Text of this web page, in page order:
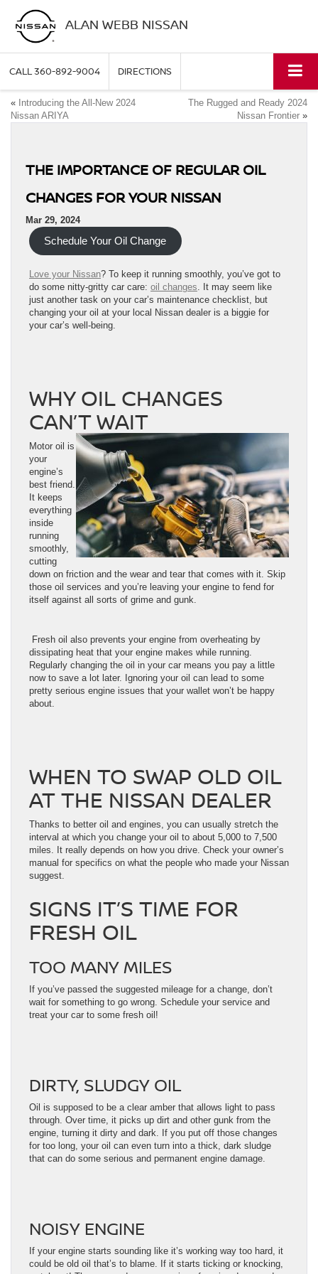
ALAN WEBB NISSAN
CALL360-892-9004 DIRECTIONS
« Introducing the All-New 2024
Nissan ARIYA
The Rugged and Ready 2024
Nissan Frontier »
THE IMPORTANCE OF REGULAR OIL
CHANGES FOR YOUR NISSAN
Mar 29, 2024
Schedule Your Oil Change
Love your Nissan? To keep it running smoothly, you’ve got to
do some nitty-gritty car care: oil changes. It may seem like
just another task on your car’s maintenance checklist, but
changing your oil at your local Nissan dealer is a biggie for
your car’s well-being.
WHY OIL CHANGES
CAN’T WAIT
Motor oil is
your
engine’s
best friend.
It keeps
everything
inside
running
smoothly,
cutting
down on friction and the wear and tear that comes with it. Skip
those oil services and you’re leaving your engine to fend for
itself against all sorts of grime and gunk.
Fresh oil also prevents your engine from overheating by
dissipating heat that your engine makes while running.
Regularly changing the oil in your car means you pay a little
now to save a lot later. Ignoring your oil can lead to some
pretty serious engine issues that your wallet won’t be happy
about.
WHEN TO SWAP OLD OIL
AT THE NISSAN DEALER
Thanks to better oil and engines, you can usually stretch the
interval at which you change your oil to about 5,000 to 7,500
miles. It really depends on how you drive. Check your owner’s
manual for specifics on what the people who made your Nissan
suggest.
SIGNS IT’S TIME FOR
FRESH OIL
TOO MANY MILES
If you’ve passed the suggested mileage for a change, don’t
wait for something to go wrong. Schedule your service and
treat your car to some fresh oil!
DIRTY, SLUDGY OIL
Oil is supposed to be a clear amber that allows light to pass
through. Over time, it picks up dirt and other gunk from the
engine, turning it dirty and dark. If you put off those changes
for too long, your oil can even turn into a thick, dark sludge
that can do some serious and permanent engine damage.
NOISY ENGINE
If your engine starts sounding like it’s working way too hard, it
could be old oil that’s to blame. If it starts ticking or knocking,